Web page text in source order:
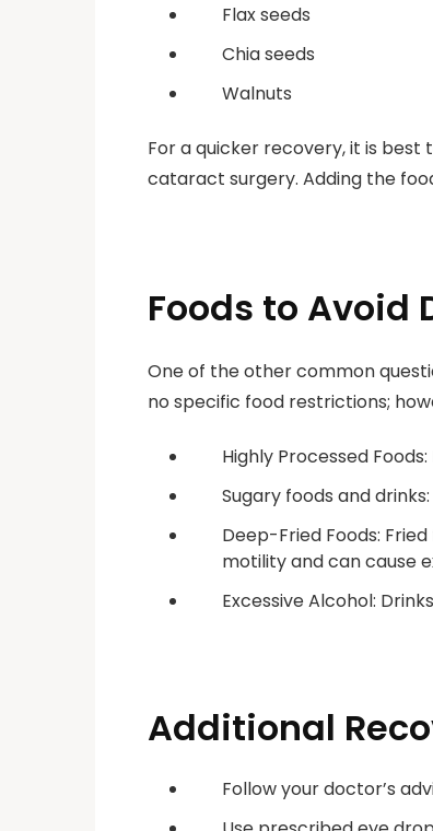
Flax seeds
Chia seeds
Walnuts
For a quicker recovery, it is
cataract surgery. Adding the
Foods to Avoid
One of the other common
no specific food restrictions;
Highly Processed
Sugary foods and
Deep-Fried Foods:
motility and can cause
Excessive Alcohol:
Additional
Follow your doctor’s